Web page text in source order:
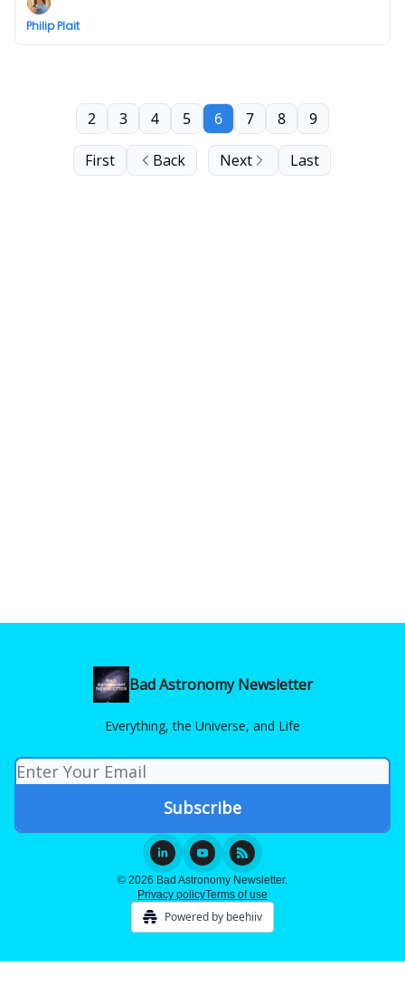
Philip Plait
First Back
2 3 4 5 6 7 8 9
Next Last
Bad Astronomy Newsletter
Everything, the Universe, and Life
© 2026 Bad Astronomy Newsletter.
Privacy policyTerms of use
Powered by beehiiv